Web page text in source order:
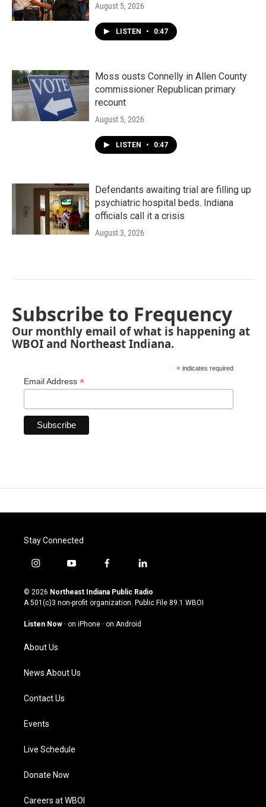
August 5, 2026
LISTEN • 0:47
Moss ousts Connelly in Allen County
commissioner Republican primary
recount
August 5, 2026
LISTEN • 0:47
Defendants awaiting trial are filling up
psychiatric hospital beds. Indiana
officials call it a crisis
August 3, 2026
Subscribe to Frequency
Our monthly email of what is happening at
WBOI and Northeast Indiana.
* indicates required
Email Address *
Stay Connected
i
s
t
g
a
m
y
u
t
u
b
f
c
e
o
l
n
k
© 2026 Northeast Indiana Public Radio
A 501(c)3 non-profit organization. Public File 89.1 WBOI
Listen Now · on iPhone · on Android
About Us
News About Us
Contact Us
Events
Live Schedule
Donate Now
Careers at WBOI